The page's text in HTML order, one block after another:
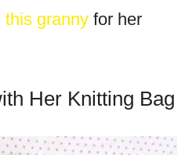
this granny for her
Her Knitting Bag